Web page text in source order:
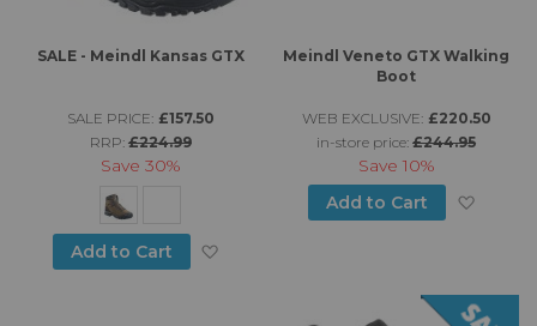
SALE - Meindl Kansas GTX
SALE PRICE: £157.50
RRP: £224.99
Save 30%
Add to Cart
Meindl Veneto GTX Walking
Boot
WEB EXCLUSIVE: £220.50
in-store price:£244.95
Save 10%
Add to Cart